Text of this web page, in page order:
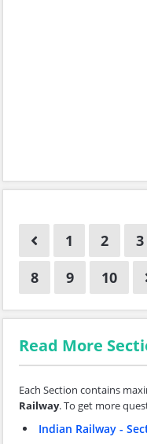
1 2 3
8
9 10
Read More
Each Section contains
Railway. To get more
Indian Railway -